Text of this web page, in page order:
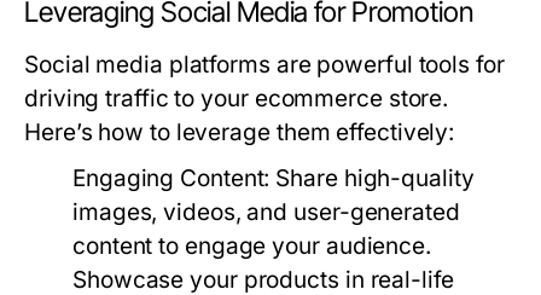
Leveraging Social Media for Promotion
Social media platforms are powerful tools for
driving traffic to your ecommerce store.
Here’s how to leverage them effectively:
Engaging Content: Share high-quality
images, videos, and user-generated
content to engage your audience.
Showcase your products in real-life